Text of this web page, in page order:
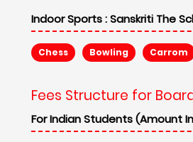
Indoor Sports :Sanskriti The
Chess Bowling Carrom
Fees Structure for
For Indian Students (Amount